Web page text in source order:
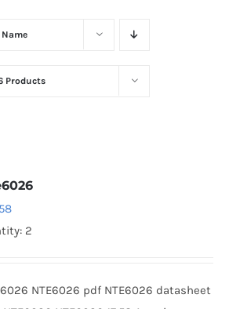
Diodes
Optoelectronics
Name
Products
2
NTE6026 pdf NTE6026 datasheet